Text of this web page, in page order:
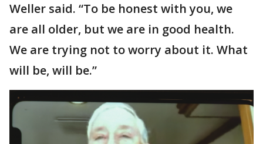
Weller said. “To be honest with you, we
are all older, but we are in good health.
We are trying not to worry about it. What
will be, will be.”